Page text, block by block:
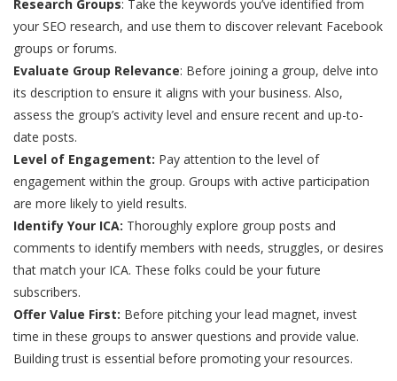
Research Groups: Take the keywords you’ve identified from
your SEO research, and use them to discover relevant Facebook
groups or forums.
Evaluate Group Relevance: Before joining a group, delve into
its description to ensure it aligns with your business. Also,
assess the group’s activity level and ensure recent and up-to-
date posts.
Level of Engagement: Pay attention to the level of
engagement within the group. Groups with active participation
are more likely to yield results.
Identify Your ICA: Thoroughly explore group posts and
comments to identify members with needs, struggles, or desires
that match your ICA. These folks could be your future
subscribers.
Offer Value First: Before pitching your lead magnet, invest
time in these groups to answer questions and provide value.
Building trust is essential before promoting your resources.